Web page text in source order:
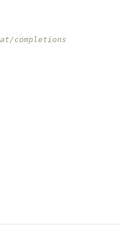
completions